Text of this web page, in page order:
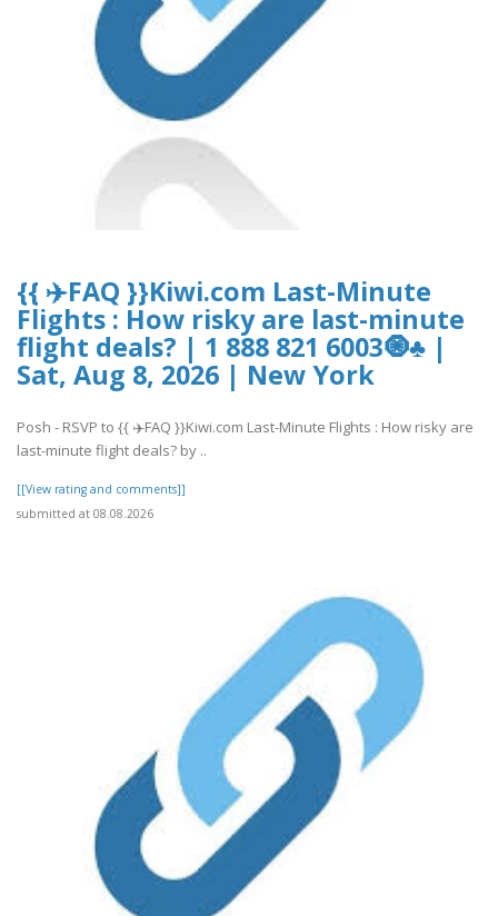
{{ ✈️FAQ }}Kiwi.com Last-Minute
Flights : How risky are last-minute
flight deals? | 1 888 821 6003🧿♣ |
Sat, Aug 8, 2026 | New York
Posh - RSVP to {{ ✈️FAQ }}Kiwi.com Last-Minute Flights : How risky are
last-minute flight deals? by ..
[[View rating and comments]]
submitted at 08.08.2026